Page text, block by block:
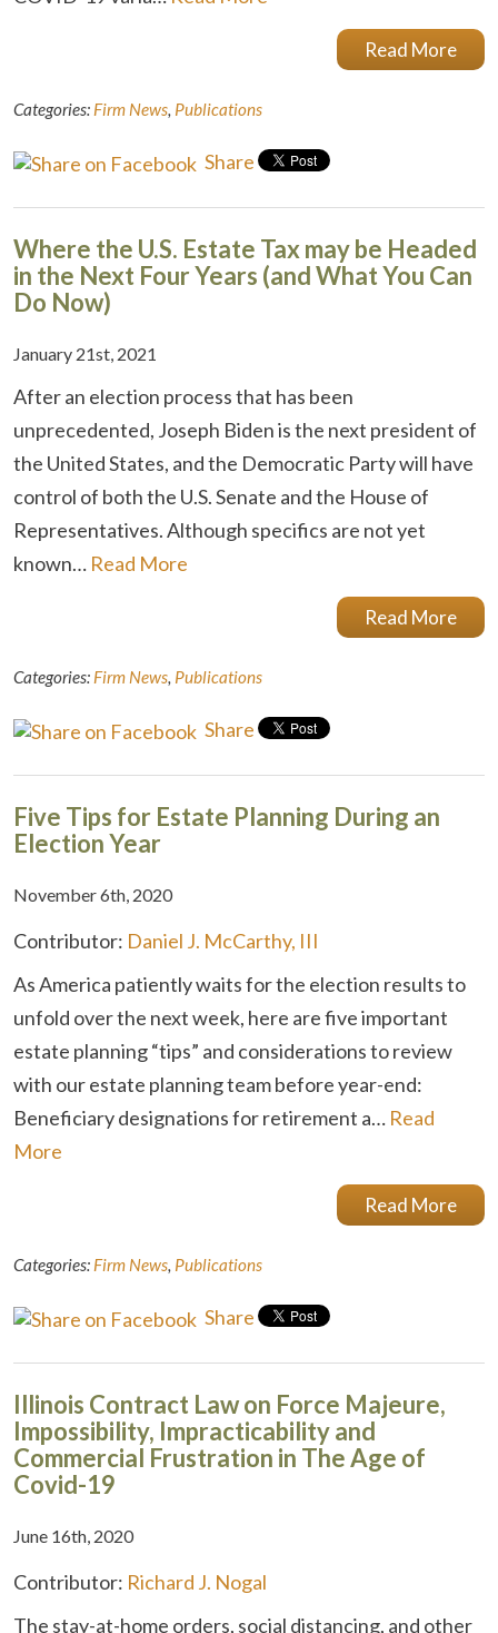
Read More
Categories: Firm News Publications
Share
Where the U.S. Estate Tax may be Headed
in the Next Four Years (and What You Can
Do Now)
January 21st, 2021
After an election process that has been
unprecedented, Joseph Biden is the next president of
the United States, and the Democratic Party will have
control of both the U.S. Senate and the House of
Representatives. Although specifics are not yet
known… Read More
Read More
Categories: Firm News Publications
Share
Five Tips for Estate Planning During an
Election Year
November 6th, 2020
Contributor: Daniel J. McCarthy, III
As America patiently waits for the election results to
unfold over the next week, here are five important
estate planning “tips” and considerations to review
with our estate planning team before year-end:
Beneficiary designations for retirement a… Read
More
Read More
Categories: Firm News Publications
Share
Illinois Contract Law on Force Majeure,
Impossibility, Impracticability and
Commercial Frustration in The Age of
Covid-19
June 16th, 2020
Contributor: Richard J. Nogal
The stay-at-home orders, social distancing, and other